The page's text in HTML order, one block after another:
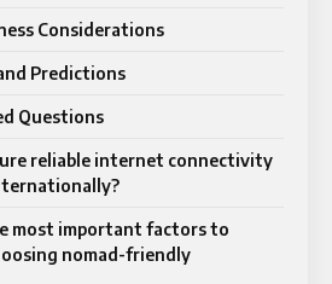
Considerations
Predictions
Questions
reliable internet connectivity
most important factors to
nomad-friendly